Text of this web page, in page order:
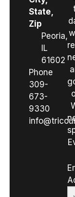
State,
Zip
Peoria,
IL
61602
Phone
309-
673-
9330